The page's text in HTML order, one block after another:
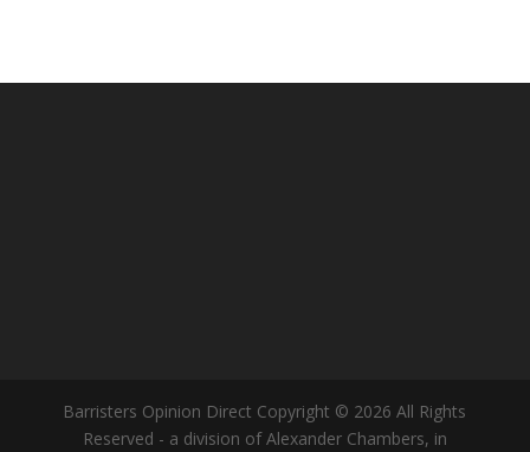
Barristers Opinion Direct Copyright © 2026 All Rights
Reserved - a division of Alexander Chambers, in